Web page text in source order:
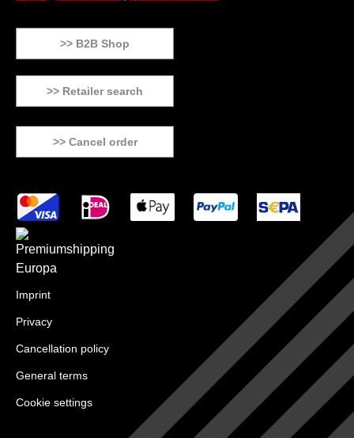
>> B2B Shop
>> Retailer search
>> Cancel order
Imprint
Privacy
Cancellation policy
General terms
Cookie settings